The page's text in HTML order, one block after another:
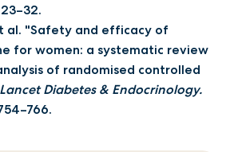
al. "Safety and efficacy of
for women: a systematic review
of randomised controlled
Lancet Diabetes & Endocrinology.